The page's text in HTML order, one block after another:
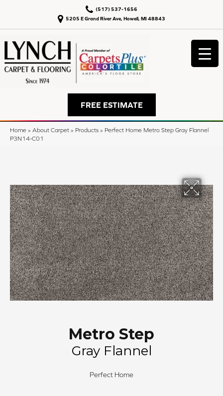
5205 E Grand River Ave, Howell, MI 48843
(517) 537-1656
FREE ESTIMATE
Home » About Carpet » Products » Perfect Home Metro Step Gray Flannel
P3N14-C01
Metro Step
Gray Flannel
Perfect Home